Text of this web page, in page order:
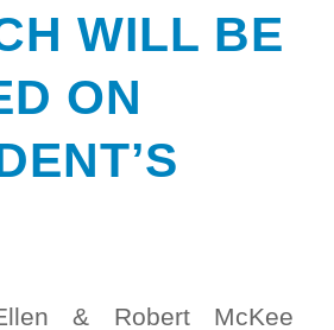
WILL BE
ON
& Robert McKee